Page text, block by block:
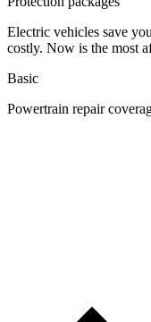
Electric vehicles save
costly. Now is the most
Basic
Powertrain repair